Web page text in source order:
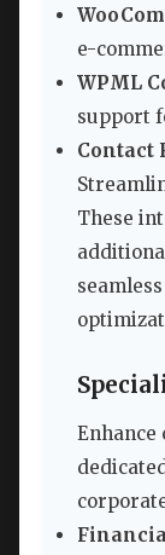
e-
WPML
support
Contact
These